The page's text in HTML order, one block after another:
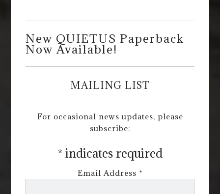
New QUIETUS Paperback
Now Available!
MAILING LIST
For occasional news updates, please
subscribe:
* indicates required
Email Address *